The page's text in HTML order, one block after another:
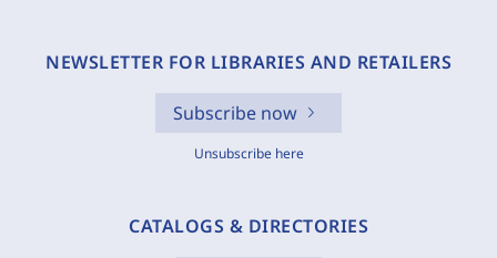
NEWSLETTER FOR LIBRARIES AND RETAILERS
Subscribe now
Unsubscribe here
CATALOGS & DIRECTORIES